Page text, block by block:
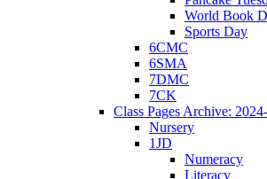
World Book
Sports Day
6CMC
6SMA
7DMC
7CK
Class Pages Archive:
Nursery
1JD
Numeracy
Literacy